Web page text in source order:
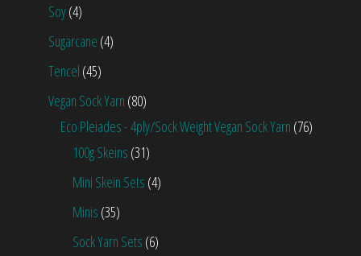
Soy(4)
Sugarcane (4)
Tencel (45)
Vegan Sock Yarn (80)
Eco Pleiades - 4ply/Sock Weight Vegan Sock Yarn (76)
100g Skeins (31)
Mini Skein Sets (4)
Minis (35)
Sock Yarn Sets (6)